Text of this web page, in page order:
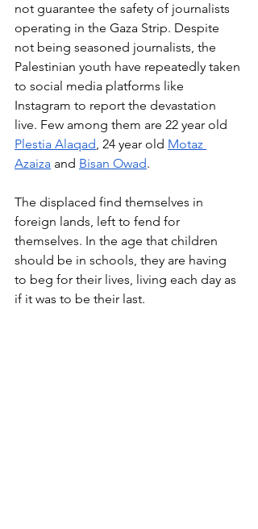
not guarantee the safety of journalists
operating in the Gaza Strip. Despite
not being seasoned journalists, the
Palestinian youth have repeatedly taken
to social media platforms like
Instagram to report the devastation
live. Few among them are 22 year old
Plestia Alaqad, 24 year old Motaz
Azaiza and Bisan Owad.
The displaced find themselves in
foreign lands, left to fend for
themselves. In the age that children
should be in schools, they are having
to beg for their lives, living each day as
if it was to be their last.